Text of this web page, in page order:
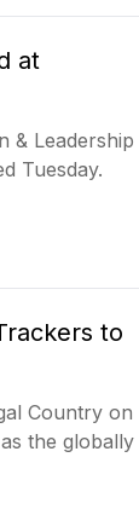
at
& Leadership
Tuesday.
to
Country on
the globally